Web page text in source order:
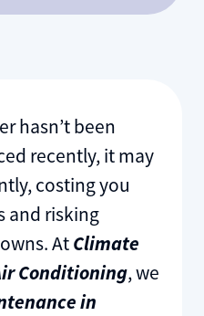
hasn’t been
recently, it may
costing you
and risking
AtClimate
Conditioning, we
in